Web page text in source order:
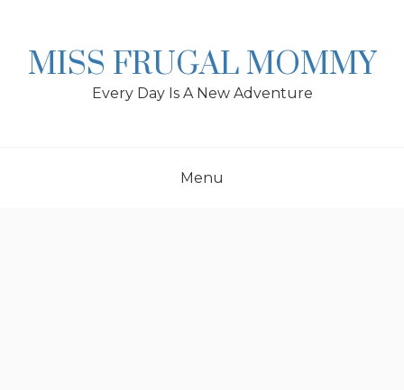
MISS FRUGAL MOMMY
Every Day Is A New Adventure
Menu